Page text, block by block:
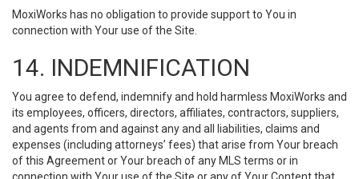
MoxiWorks has no obligation to provide support to You in
connection with Your use of the Site.
14. INDEMNIFICATION
You agree to defend, indemnify and hold harmless MoxiWorks and
its employees, officers, directors, affiliates, contractors, suppliers,
and agents from and against any and all liabilities, claims and
expenses (including attorneys’ fees) that arise from Your breach
of this Agreement or Your breach of any MLS terms or in